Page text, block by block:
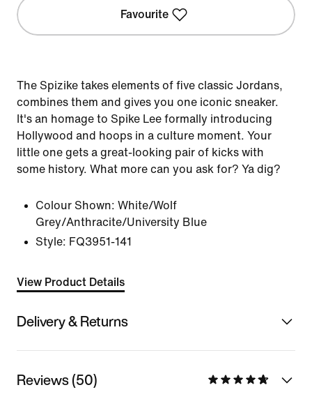
Favourite
The Spizike takes elements of five classic Jordans,
combines them and gives you one iconic sneaker.
It's an homage to Spike Lee formally introducing
Hollywood and hoops in a culture moment. Your
little one gets a great-looking pair of kicks with
some history. What more can you ask for? Ya dig?
Colour Shown: White/Wolf
Grey/Anthracite/University Blue
Style: FQ3951-141
View Product Details
Delivery & Returns
Reviews (50)